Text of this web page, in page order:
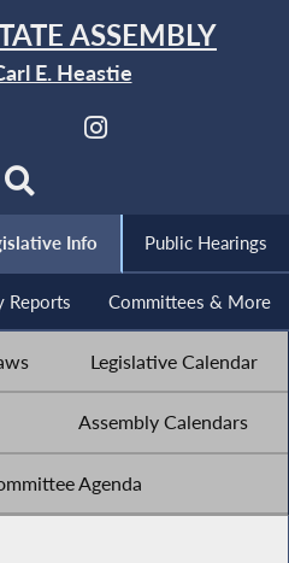
ASSEMBLY
E. Heastie
Info Public Hearings
Reports Committees & More
Legislative Calendar
Assembly Calendars
Agenda